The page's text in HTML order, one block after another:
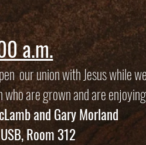
a.m.
our union with Jesus while
are grown and are
and Gary Morland
Room 312